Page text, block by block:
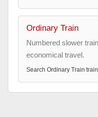
Ordinary Train
Numbered slower
economical travel.
Search Ordinary Train